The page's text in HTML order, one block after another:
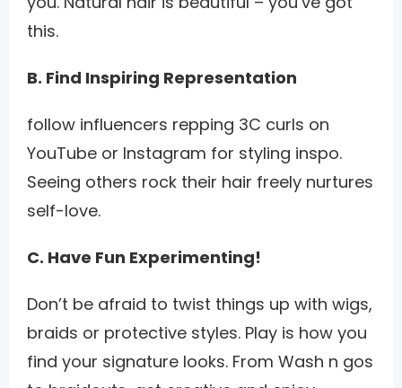
this.
B. Find Inspiring Representation
follow influencers repping 3C curls on
YouTube or Instagram for styling inspo.
Seeing others rock their hair freely nurtures
self-love.
C. Have Fun Experimenting!
Don’t be afraid to twist things up with wigs,
braids or protective styles. Play is how you
find your signature looks. From Wash n gos